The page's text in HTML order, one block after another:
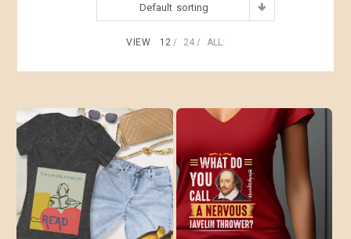
Default sorting
VIEW 12 24 ALL: